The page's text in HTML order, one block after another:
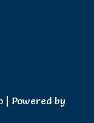
| Powered by